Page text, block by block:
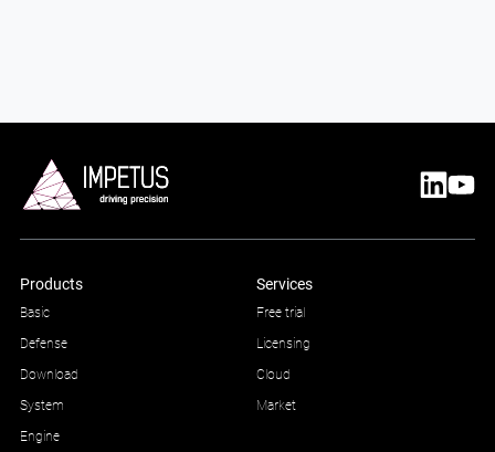
Products
Basic
Defense
Download
System
Engine
Services
Free trial
Licensing
Cloud
Market